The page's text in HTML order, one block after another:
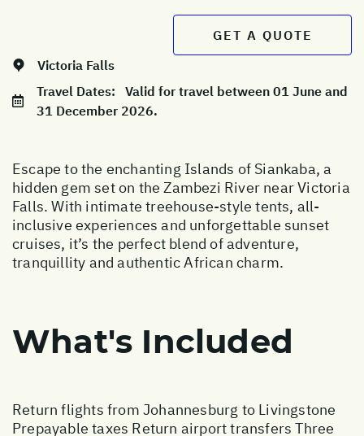
GET A QUOTE
Victoria Falls
Travel Dates: Valid for travel between 01 June and
31 December 2026.
Escape to the enchanting Islands of Siankaba, a
hidden gem set on the Zambezi River near Victoria
Falls. With intimate treehouse-style tents, all-
inclusive experiences and unforgettable sunset
cruises, it’s the perfect blend of adventure,
tranquillity and authentic African charm.
What's Included
Return flights from Johannesburg to Livingstone
Prepayable taxes Return airport transfers Three